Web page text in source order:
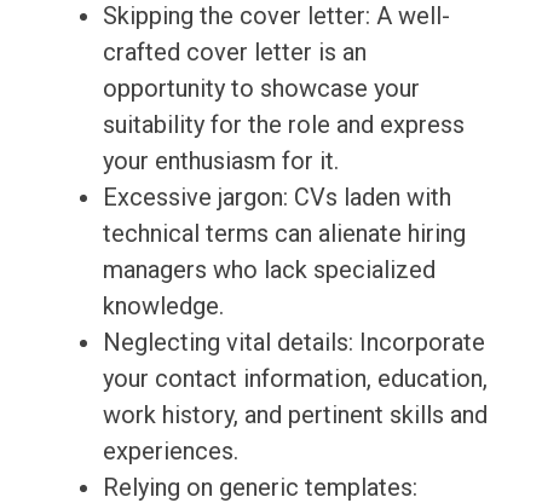
Skipping the cover letter: A well-
crafted cover letter is an
opportunity to showcase your
suitability for the role and express
your enthusiasm for it.
Excessive jargon: CVs laden with
technical terms can alienate hiring
managers who lack specialized
knowledge.
Neglecting vital details: Incorporate
your contact information, education,
work history, and pertinent skills and
experiences.
Relying on generic templates: